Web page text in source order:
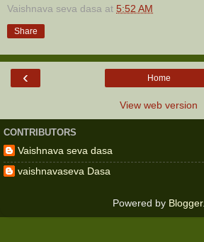
Vaishnava seva dasa at 5:52 AM
Share
‹ Home
View web version
CONTRIBUTORS
Vaishnava seva dasa
vaishnavaseva Dasa
Powered by Blogger.